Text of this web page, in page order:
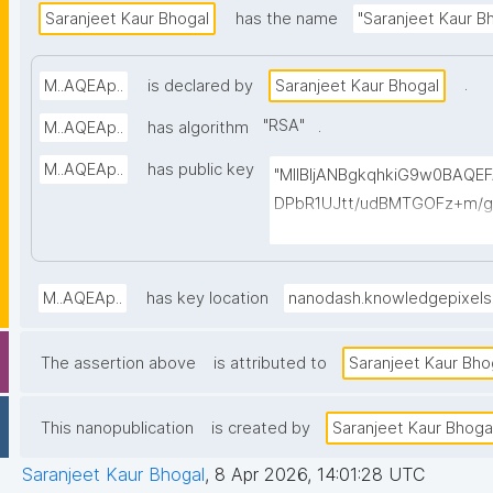
Saranjeet Kaur Bhogal has the name "Saranjeet Kaur
M..AQEAp.. is declared by Saranjeet Kaur Bhogal .
M..AQEAp.. has algorithm "RSA" .
M..AQEAp.. has public key
DPbR1UJtt/udBMTGOFz+m/
/
M8QVa6DpfbF/H/
M..AQEAp.. has key location
The assertion above is attributed to Saranjeet Kaur
This nanopublication is created by Saranjeet Kaur
Saranjeet Kaur Bhogal, 8 Apr 2026, 14:01:28 UTC